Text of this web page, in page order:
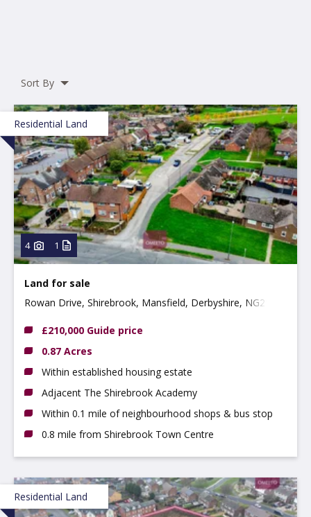
Sort By
Residential Land
4 1
Land for sale
Rowan Drive, Shirebrook, Mansfield, Derbyshire, NG20
£210,000 Guide price
0.87 Acres
Within established housing estate
Adjacent The Shirebrook Academy
Within 0.1 mile of neighbourhood shops & bus stop
0.8 mile from Shirebrook Town Centre
Residential Land